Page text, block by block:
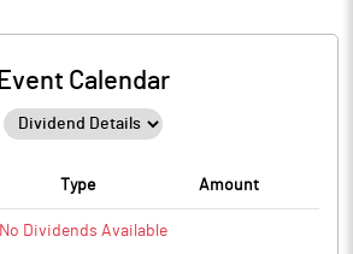
Event Calendar
Type Amount
No Dividends Available